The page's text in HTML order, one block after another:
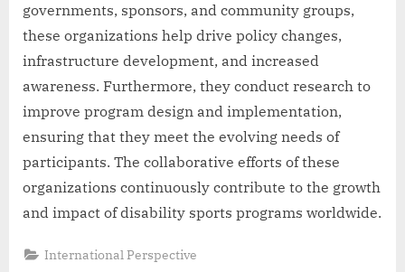
governments, sponsors, and community groups,
these organizations help drive policy changes,
infrastructure development, and increased
awareness. Furthermore, they conduct research to
improve program design and implementation,
ensuring that they meet the evolving needs of
participants. The collaborative efforts of these
organizations continuously contribute to the growth
and impact of disability sports programs worldwide.
International Perspective